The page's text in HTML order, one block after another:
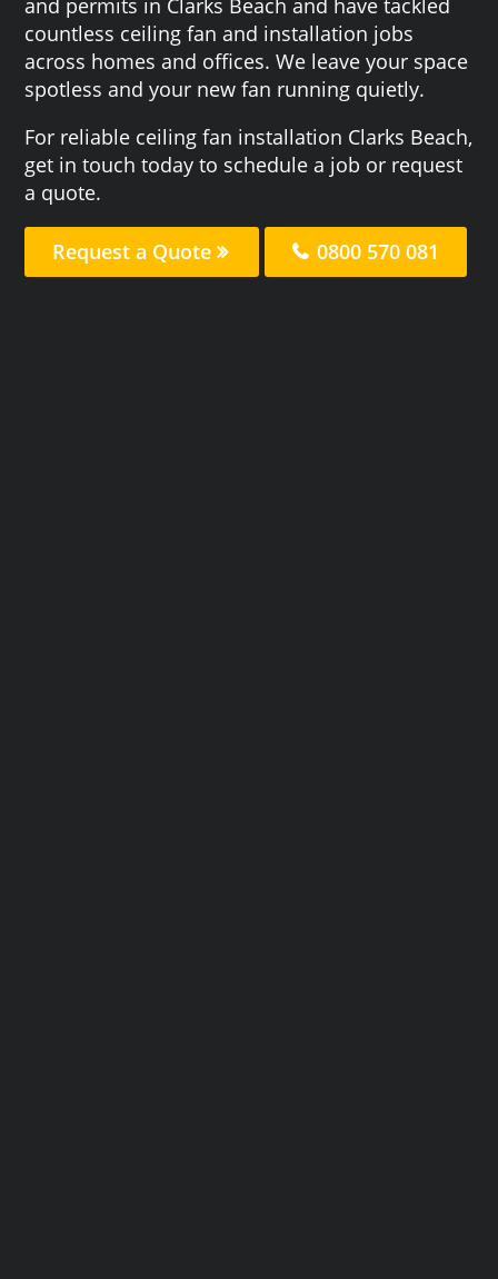
countless ceiling fan and installation jobs
across homes and offices. We leave your space
spotless and your new fan running quietly.
For reliable ceiling fan installation Clarks Beach,
get in touch today to schedule a job or request
a quote.
Request a Quote 0800 570 081